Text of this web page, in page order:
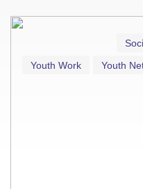
Youth
Youth Work